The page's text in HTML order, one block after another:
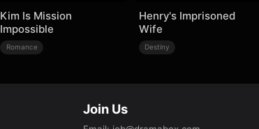
Kim Is Mission
Impossible
Romance
Henry's Imprisoned
Wife
Destiny
Join Us